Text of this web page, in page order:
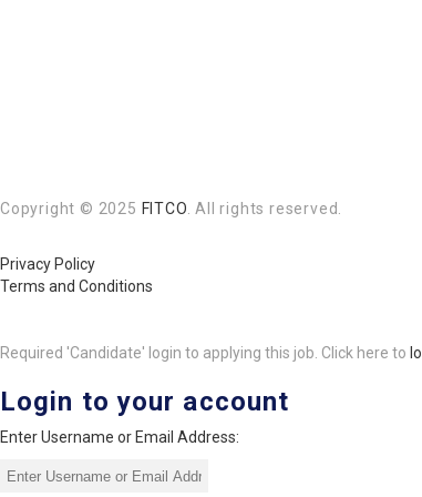
Copyright © 2025 FITCO . All rights reserved.
Privacy Policy
Terms and Conditions
Required 'Candidate' login to applying this job. Click here to
Login to your account
Enter Username or Email Address: